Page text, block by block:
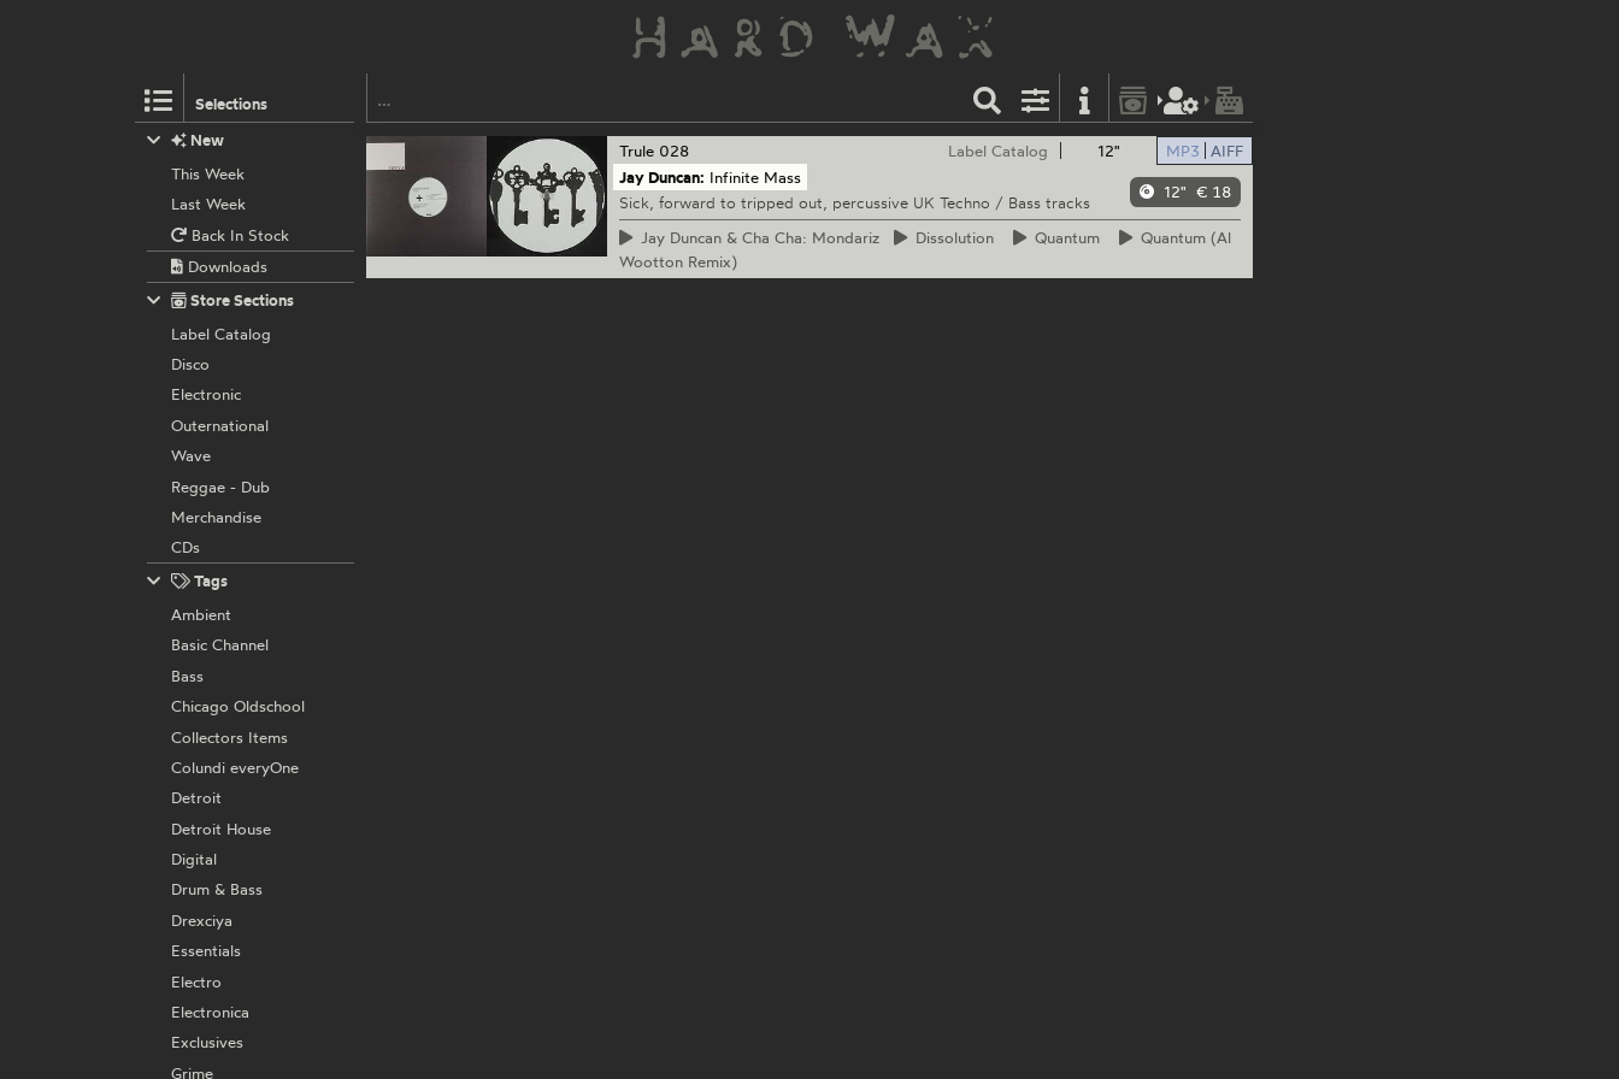
Selections
12" MP3 AIFF
12" € 18
Trule 028
Label Catalog
Jay Duncan: Infinite Mass
Sick, forward to tripped out, percussive UK Techno / Bass tracks
Jay Duncan & Cha Cha: Mondariz Dissolution Quantum Quantum (Al
Wootton Remix)
New
This Week
Last Week
Back In Stock
Downloads
Store Sections
Label Catalog
Disco
Electronic
Outernational
Wave
Reggae - Dub
Merchandise
CDs
Tags
Ambient
Basic Channel
Bass
Chicago Oldschool
Collectors Items
Colundi everyOne
Detroit
Detroit House
Digital
Drum & Bass
Drexciya
Essentials
Electro
Electronica
Exclusives
Grime